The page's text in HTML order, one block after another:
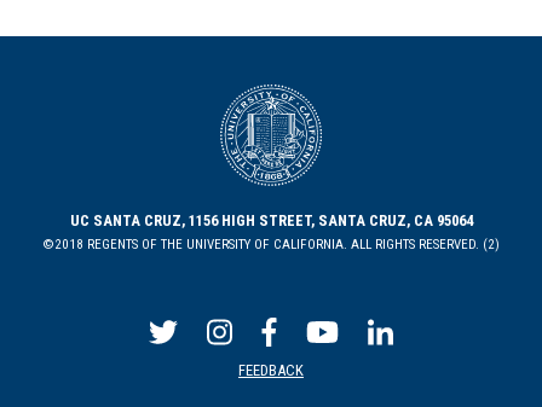
UC SANTA CRUZ, 1156 HIGH STREET, SANTA CRUZ, CA 95064
©2018 REGENTS OF THE UNIVERSITY OF CALIFORNIA. ALL RIGHTS RESERVED. (2)
FEEDBACK